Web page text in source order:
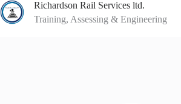
Skip
to
content
Richardson Rail Services ltd.
Training, Assessing & Engineering